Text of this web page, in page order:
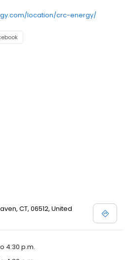
location/crc-energy/
CT, 06512, United
4:30 p.m.